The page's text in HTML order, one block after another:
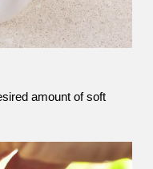
amount of soft